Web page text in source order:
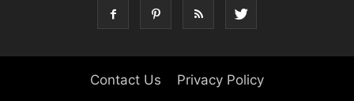
Contact Us Privacy Policy